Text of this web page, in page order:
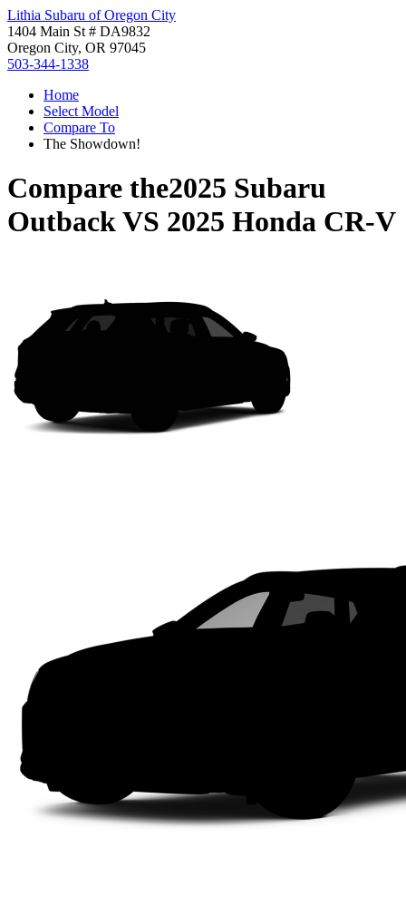
Lithia Subaru of Oregon City
1404 Main St # DA9832
Oregon City, OR 97045
503-344-1338
Home
Select Model
Compare To
The Showdown!
Compare the2025 Subaru
OutbackVS 2025 Honda CR-V